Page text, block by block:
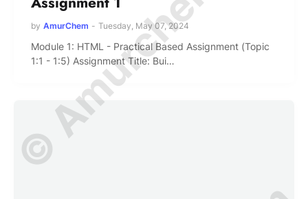
by AmurChem - Tuesday, May 07, 2024
Module 1: HTML - Practical Based Assignment (Topic
1:1 - 1:5) Assignment Title: Bui…